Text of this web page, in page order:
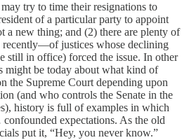
try to time their resignations to
of a particular party to appoint
a new thing; and (2) there are plenty of
justices whose declining
still in office) forced the issue. In other
might be today about what kind of
the Supreme Court depending upon
(and who controls the Senate in the
history is full of examples in which
expectations. As the old
put it, “Hey, you never know.”